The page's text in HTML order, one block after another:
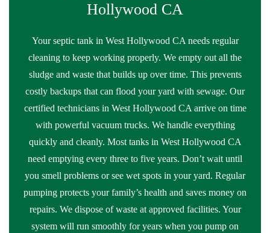
Hollywood CA
Your septic tank in West Hollywood CA needs regular
cleaning to keep working properly. We empty out all the
sludge and waste that builds up over time. This prevents
costly backups that can flood your yard with sewage. Our
certified technicians in West Hollywood CA arrive on time
with powerful vacuum trucks. We handle everything
quickly and cleanly. Most tanks in West Hollywood CA
need emptying every three to five years. Don’t wait until
you smell problems or see wet spots in your yard. Regular
pumping protects your family’s health and saves money on
repairs. We dispose of waste at approved facilities. Your
system will run smoothly for years when you pump on